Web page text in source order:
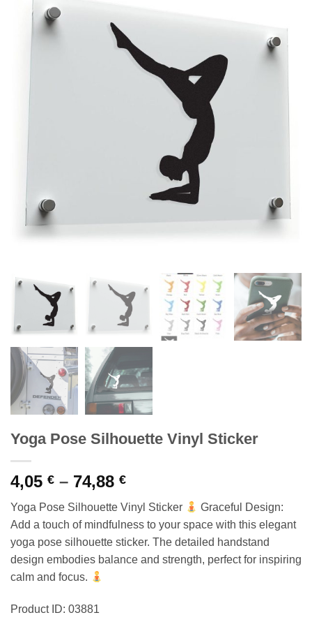
Yoga Pose Silhouette Vinyl Sticker
4,05 € – 74,88 €Price
4,05 €
through
74,88 €
Yoga Pose Silhouette Vinyl Sticker
Graceful Design:
Add a touch of mindfulness to your space with this elegant
yoga pose silhouette sticker. The detailed handstand
design embodies balance and strength, perfect for inspiring
calm and focus.
Product ID: 03881